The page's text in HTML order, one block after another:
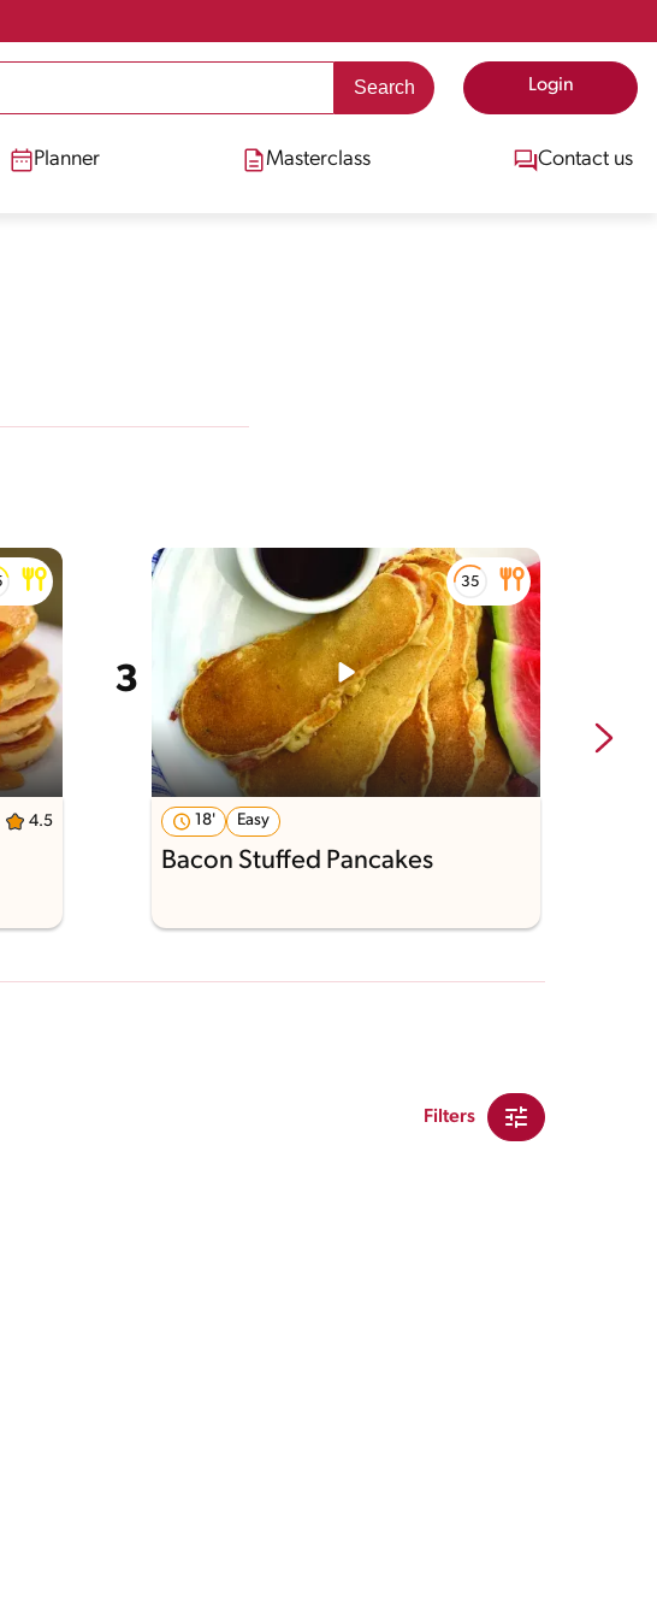
Login
Planner Masterclass Contact us
4.5 18' Easy
Bacon Stuffed Pancakes
Filters